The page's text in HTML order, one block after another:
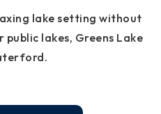
lake setting without
lakes, Greens Lake